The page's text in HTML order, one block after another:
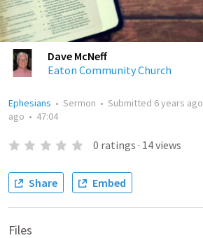
Dave McNeff
Eaton Community Church
Ephesians • Sermon • Submitted 6 years ago
ago • 47:04
0 ratings · 14views
Share Embed
Files